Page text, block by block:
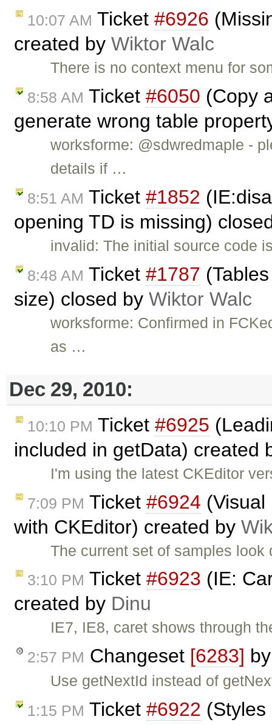
10:07 AM Ticket #6926
created by Wiktor Walc
There is no context menu for
8:58 AM Ticket #6050 (Copy
generate wrong table
worksforme: @sdwredmaple -
details if …
8:51 AM Ticket #1852
opening TD is missing)
invalid: The initial source code
8:48 AM Ticket #1787
size) closed by Wiktor Walc
worksforme: Confirmed in
as …
Dec 29, 2010:
10:10 PM Ticket #6925
included in getData) created
I'm using the latest CKEditor
7:09 PM Ticket #6924
with CKEditor) created by
The current set of samples
3:10 PM Ticket #6923 (IE:
created by Dinu
IE7, IE8, caret shows through
2:57 PM Changeset [6283]
Use getNextId instead of
1:15 PM Ticket #6922